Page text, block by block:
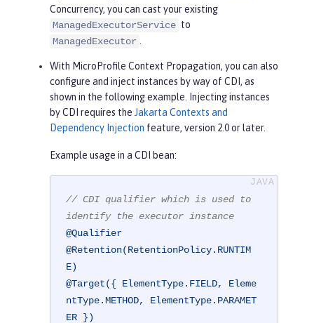
Concurrency, you can cast your existing
ManagedExecutorService to
ManagedExecutor
With MicroProfile Context Propagation, you can also
configure and inject instances by way of CDI, as
shown in the following example. Injecting instances
by CDI requires the Jakarta Contexts and
Dependency Injection feature, version 2.0 or later.
Example usage in a CDI bean:
// CDI qualifier which is used to
identify the executor instance
@Qualifier
@Retention(RetentionPolicy.RUNTIM
E)
@Target({ ElementType.FIELD, Eleme
ntType.METHOD, ElementType.PARAMET
ER })